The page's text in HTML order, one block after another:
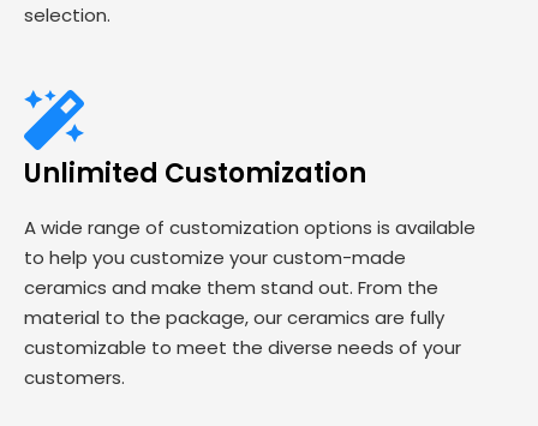
selection.
Unlimited Customization
A wide range of customization options is available
to help you customize your custom-made
ceramics and make them stand out. From the
material to the package, our ceramics are fully
customizable to meet the diverse needs of your
customers.